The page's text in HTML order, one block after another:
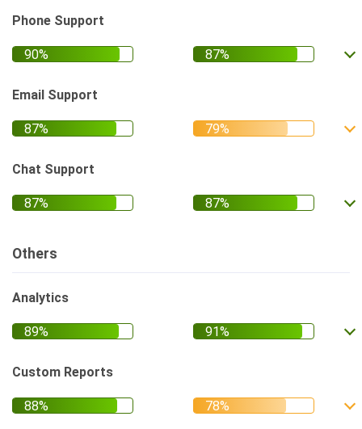
Phone Support
Email Support
Chat Support
Others
Analytics
Custom Reports